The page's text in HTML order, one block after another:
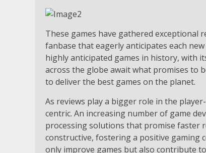
These games have gathered exceptional
fanbase that eagerly anticipates each
highly anticipated games in history, with
across the globe await what promises to
to deliver the best games on the planet.
As reviews play a bigger role in the
centric. An increasing number of game
processing solutions that promise faster
constructive, fostering a positive gaming
only improve games but also contribute